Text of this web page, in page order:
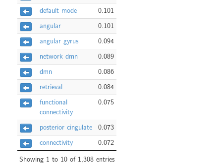
default mode
0.101
angular
0.101
angular gyrus
0.094
network dmn
0.089
dmn
0.086
retrieval
0.084
functional
connectivity
0.075
posterior cingulate
0.073
connectivity
0.072
Showing 1 to 10 of 1,308 entries